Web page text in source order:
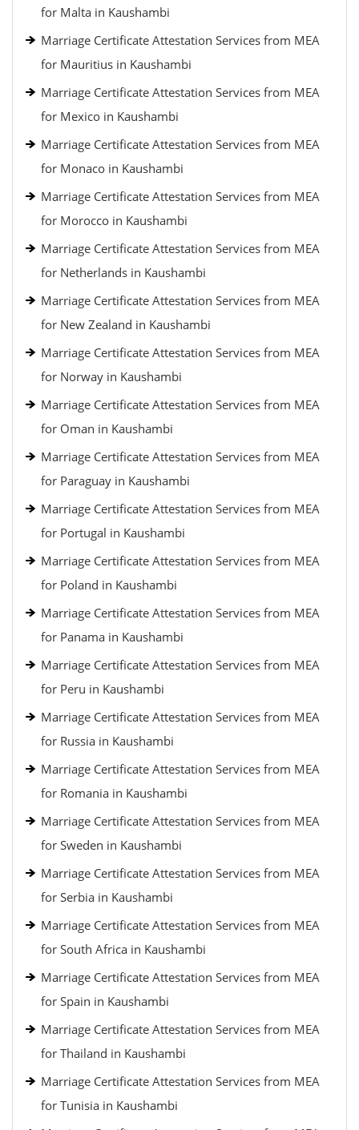
for Malta in Kaushambi
Marriage Certificate Attestation Services from MEA
for Mauritius in Kaushambi
Marriage Certificate Attestation Services from MEA
for Mexico in Kaushambi
Marriage Certificate Attestation Services from MEA
for Monaco in Kaushambi
Marriage Certificate Attestation Services from MEA
for Morocco in Kaushambi
Marriage Certificate Attestation Services from MEA
for Netherlands in Kaushambi
Marriage Certificate Attestation Services from MEA
for New Zealand in Kaushambi
Marriage Certificate Attestation Services from MEA
for Norway in Kaushambi
Marriage Certificate Attestation Services from MEA
for Oman in Kaushambi
Marriage Certificate Attestation Services from MEA
for Paraguay in Kaushambi
Marriage Certificate Attestation Services from MEA
for Portugal in Kaushambi
Marriage Certificate Attestation Services from MEA
for Poland in Kaushambi
Marriage Certificate Attestation Services from MEA
for Panama in Kaushambi
Marriage Certificate Attestation Services from MEA
for Peru in Kaushambi
Marriage Certificate Attestation Services from MEA
for Russia in Kaushambi
Marriage Certificate Attestation Services from MEA
for Romania in Kaushambi
Marriage Certificate Attestation Services from MEA
for Sweden in Kaushambi
Marriage Certificate Attestation Services from MEA
for Serbia in Kaushambi
Marriage Certificate Attestation Services from MEA
for South Africa in Kaushambi
Marriage Certificate Attestation Services from MEA
for Spain in Kaushambi
Marriage Certificate Attestation Services from MEA
for Thailand in Kaushambi
Marriage Certificate Attestation Services from MEA
for Tunisia in Kaushambi